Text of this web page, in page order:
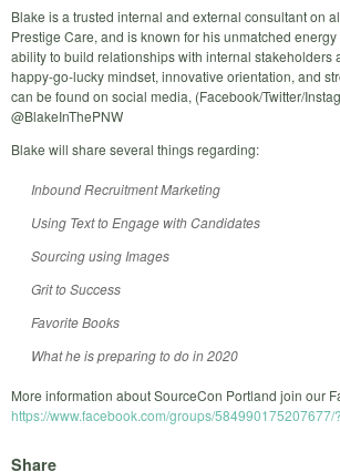
Blake is a trusted internal and external consultant on
Prestige Care, and is known for his unmatched
ability to build relationships with internal stakeholders
happy-go-lucky mindset, innovative orientation, and
can be found on social media, (Facebook/Twitter/
@BlakeInThePNW
Blake will share several things regarding:
Inbound Recruitment Marketing
Using Text to Engage with Candidates
Sourcing using Images
Grit to Success
Favorite Books
What he is preparing to do in 2020
More information about SourceCon Portland join our
https://www.facebook.com/groups/584990175207677/
Share